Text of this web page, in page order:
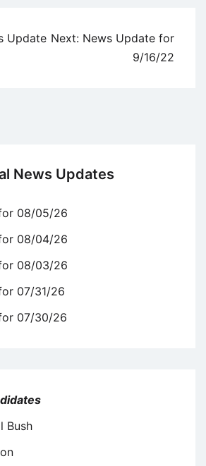
Update Next: News Update for
9/16/22
News Updates
08/05/26
08/04/26
08/03/26
07/31/26
07/30/26
Bush